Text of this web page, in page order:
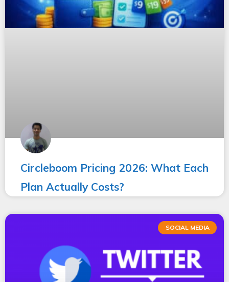
Circleboom Pricing 2026: What Each
Plan Actually Costs?
SOCIAL MEDIA